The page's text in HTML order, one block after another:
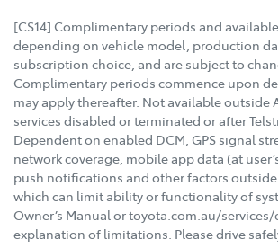
[CS14] Complimentary periods and
depending on vehicle model, production
subscription choice, and are subject to
Complimentary periods commence upon
may apply thereafter. Not available outside
services disabled or terminated or after
Dependent on enabled DCM, GPS signal
network coverage, mobile app data (at
push notifications and other factors outside
which can limit ability or functionality of
Owner’s Manual or toyota.com.au/
explanation of limitations. Please drive